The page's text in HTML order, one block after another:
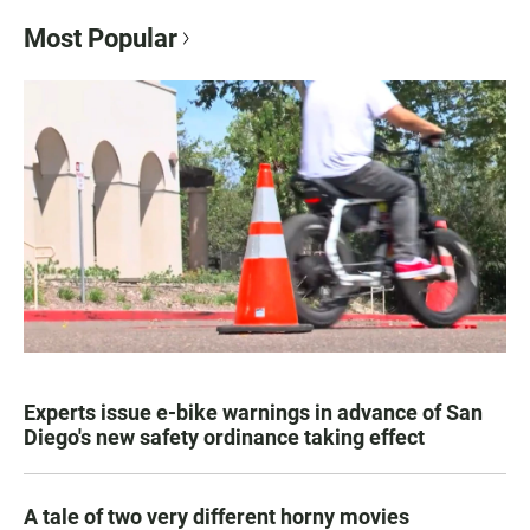
Most Popular
Experts issue e-bike warnings in advance of San
Diego's new safety ordinance taking effect
A tale of two very different horny movies